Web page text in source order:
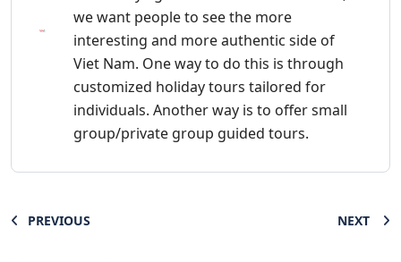
we want people to see the more
interesting and more authentic side of
Viet Nam. One way to do this is through
customized holiday tours tailored for
individuals. Another way is to offer small
group/private group guided tours.
PREVIOUS NEXT